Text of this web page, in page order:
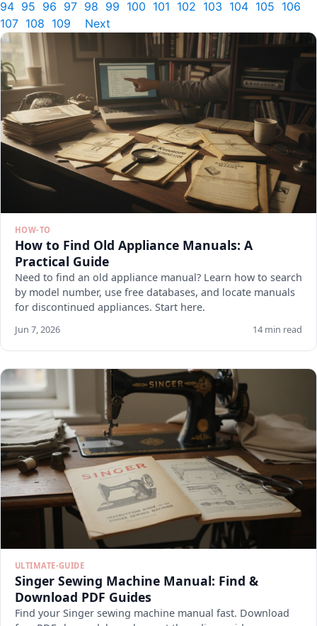
94 95 96 97 98 99 100 101 102 103 104 105 106
107 108 109 Next
HOW-TO
How to Find Old Appliance Manuals: A
Practical Guide
Need to find an old appliance manual? Learn how to search
by model number, use free databases, and locate manuals
for discontinued appliances. Start here.
Jun 7, 2026 14 min read
ULTIMATE-GUIDE
Singer Sewing Machine Manual: Find &
Download PDF Guides
Find your Singer sewing machine manual fast. Download